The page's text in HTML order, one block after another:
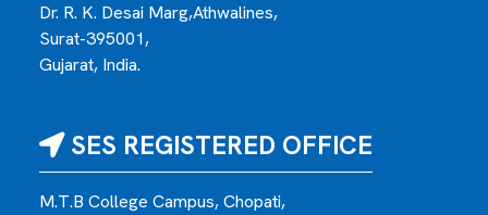
Dr. R. K. Desai Marg,Athwalines,
Surat-395001,
Gujarat, India.
SES REGISTERED OFFICE
M.T.B College Campus, Chopati,